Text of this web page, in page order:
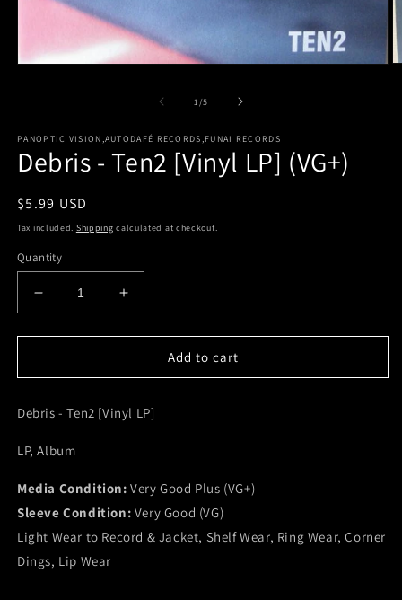
1/of
5
PANOPTIC VISION,AUTODAFÉ RECORDS,FUNAI RECORDS
Debris - Ten2 [Vinyl LP] (VG+)
Regular
price
$5.99 USD
Tax included. Shipping calculated at checkout.
Quantity
Decrease
quantity
for
-
[Vinyl
(VG+)
Increase
quantity
for
Debris
-
[Vinyl
Add to cart
Debris - Ten2 [Vinyl LP]
LP, Album
Media Condition:Very Good Plus (VG+)
Sleeve Condition: Very Good (VG)
Light Wear to Record & Jacket, Shelf Wear, Ring Wear, Corner
Dings, Lip Wear